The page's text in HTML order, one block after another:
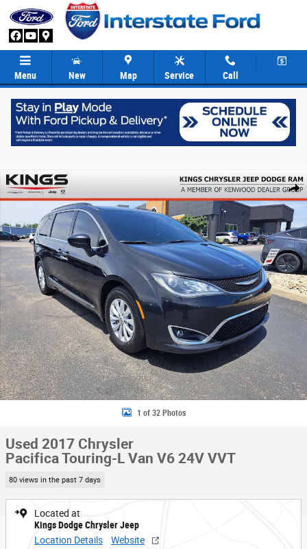
Skip to main content
Menu New Map Service Call
Share
Used 2017 Chrysler Pacifica Touring-L Van Photo 1 of 32
1 of 32 Photos
Used 2017 Chrysler
Pacifica Touring-L Van V6 24V VVT
80 views in the past 7 days
Located at
Kings Dodge Chrysler Jeep
Location Details
Website